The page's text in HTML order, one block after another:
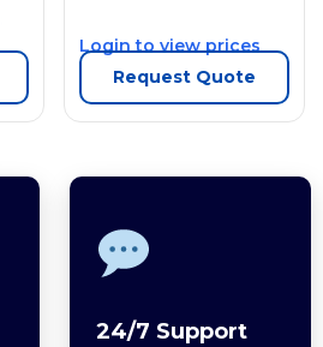
Login to view prices
Request Quote
24/7 Support